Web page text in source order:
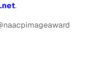
.